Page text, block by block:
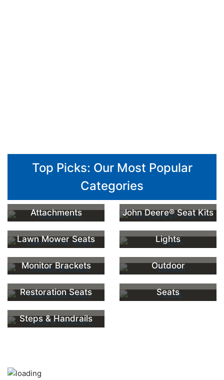
Top Picks: Our Most Popular
Categories
Attachments John Deere® Seat Kits
Lawn Mower Seats Lights
Monitor Brackets Outdoor
Restoration Seats Seats
Steps & Handrails